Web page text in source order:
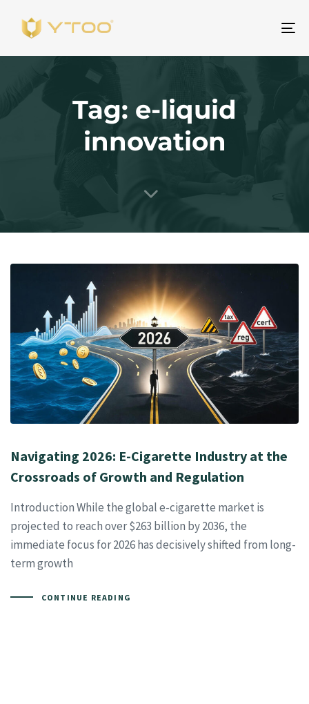
Tag: e-liquid
innovation
Navigating 2026: E-Cigarette Industry at the
Crossroads of Growth and Regulation
Introduction While the global e-cigarette market is
projected to reach over $263 billion by 2036, the
immediate focus for 2026 has decisively shifted from long-
term growth
CONTINUE READING